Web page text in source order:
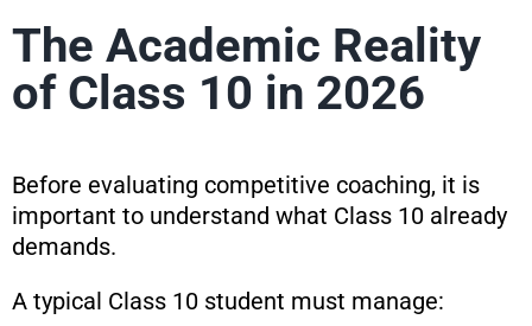
The Academic Reality
of Class 10 in 2026
Before evaluating competitive coaching, it is
important to understand what Class 10 already
demands.
A typical Class 10 student must manage: